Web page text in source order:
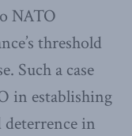
NATO
threshold
Such a case
in establishing
deterrence in